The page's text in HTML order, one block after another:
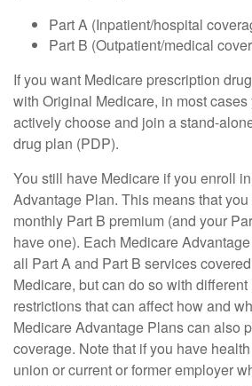
Part A (Inpatient/hospital
Part B (Outpatient/medical
If you want Medicare prescription
with Original Medicare, in most
actively choose and join a stand-
drug plan (PDP).
You still have Medicare if you enroll
Advantage Plan. This means that
monthly Part B premium (and your
have one). Each Medicare
all Part A and Part B services
Medicare, but can do so with
restrictions that can affect how and
Medicare Advantage Plans can also
coverage. Note that if you have
union or current or former employer